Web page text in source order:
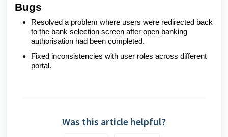
Bugs
Resolved a problem where users were redirected back
to the bank selection screen after open banking
authorisation had been completed.
Fixed inconsistencies with user roles across different
portal.
Was this article helpful?